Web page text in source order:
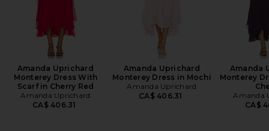
Amanda Uprichard
Monterey Dress With
Scarf in Cherry Red
Amanda Uprichard
CA$ 406.31
Amanda Uprichard
Monterey Dress in Mochi
Amanda Uprichard
CA$ 406.31
Amanda
Monterey
Amanda
CA$